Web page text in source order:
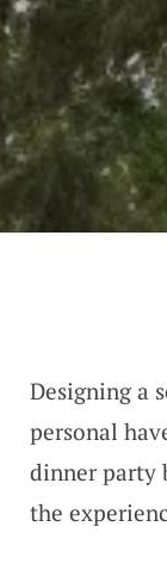
Designing a
personal
dinner party
the